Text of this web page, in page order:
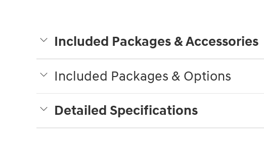
Included Packages & Accessories
Included Packages & Options
Detailed Specifications